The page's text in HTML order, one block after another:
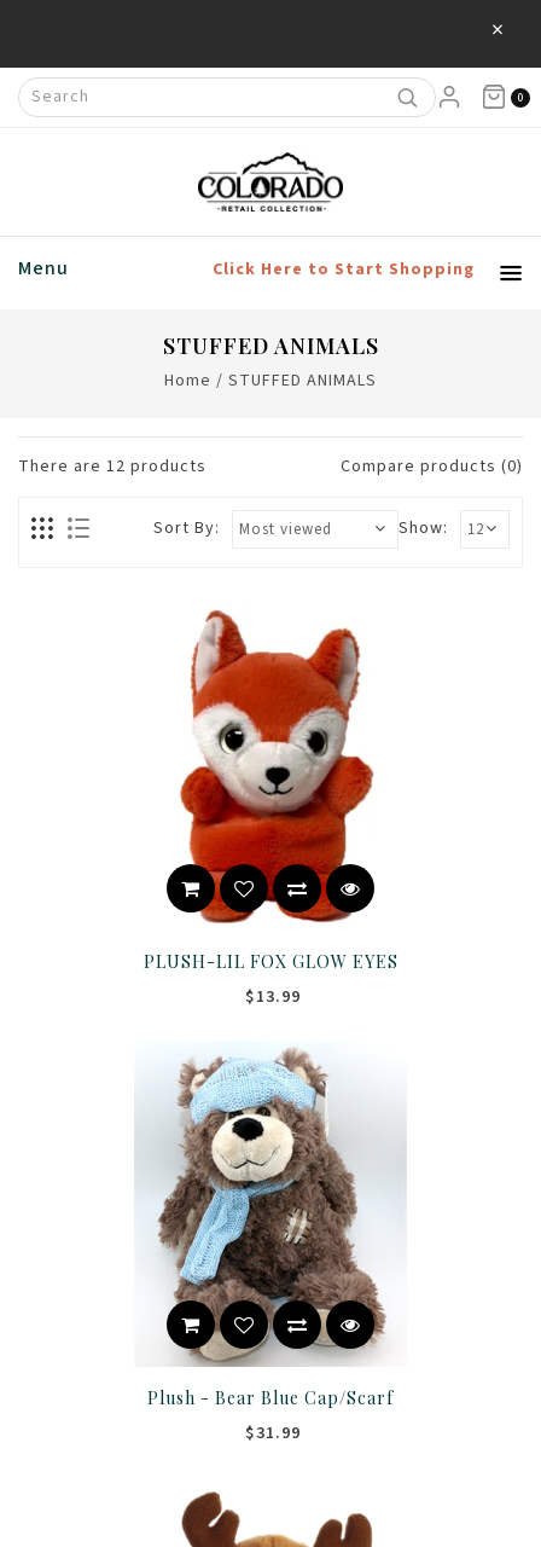
×
0
Menu Click Here to Start Shopping
STUFFED ANIMALS
Home / STUFFED ANIMALS
There are 12 products Compare products (0)
Show:
Sort By:
PLUSH-LIL FOX GLOW EYES
$13.99
Plush - Bear Blue Cap/Scarf
$31.99